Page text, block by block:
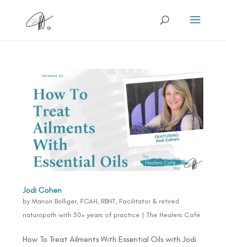
Jodi Cohen
by Manon Bolliger, FCAH, RBHT, Facilitator & retired
naturopath with 30+ years of practice | The Healers Café
How To Treat Ailments With Essential Oils with Jodi